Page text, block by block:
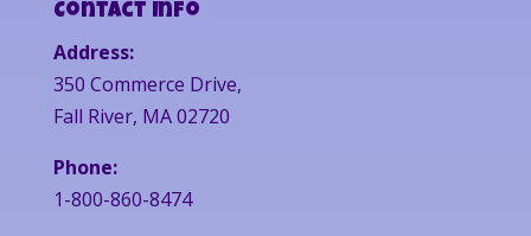
Contact Info
Address:
350 Commerce Drive,
Fall River, MA 02720
Phone:
1-800-860-8474